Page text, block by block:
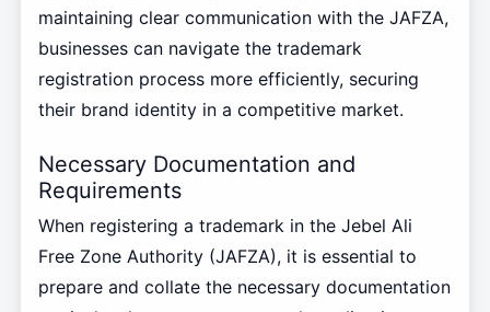
maintaining clear communication with the JAFZA,
businesses can navigate the trademark
registration process more efficiently, securing
their brand identity in a competitive market.
Necessary Documentation and
Requirements
When registering a trademark in the Jebel Ali
Free Zone Authority (JAFZA), it is essential to
prepare and collate the necessary documentation